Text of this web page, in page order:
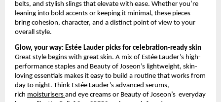
belts, and stylish slings that elevate with ease. Whether you’re
leaning into bold accents or keeping it minimal, these pieces
bring cohesion, character, and a distinct point of view to your
overall style.
Glow, your way: Estée Lauder picks for celebration-ready skin
Great style begins with great skin. A mix of Estée Lauder’s high-
performance staples and Beauty of Joseon’s lightweight, skin-
loving essentials makes it easy to build a routine that works from
day to night. Think Estée Lauder’s advanced serums,
rich moisturisers and eye creams or Beauty of Joseon’s  everyday